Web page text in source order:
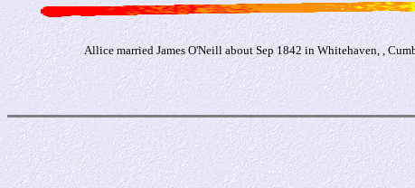
Allice married James O'Neill about Sep 1842 in Whitehaven, ,